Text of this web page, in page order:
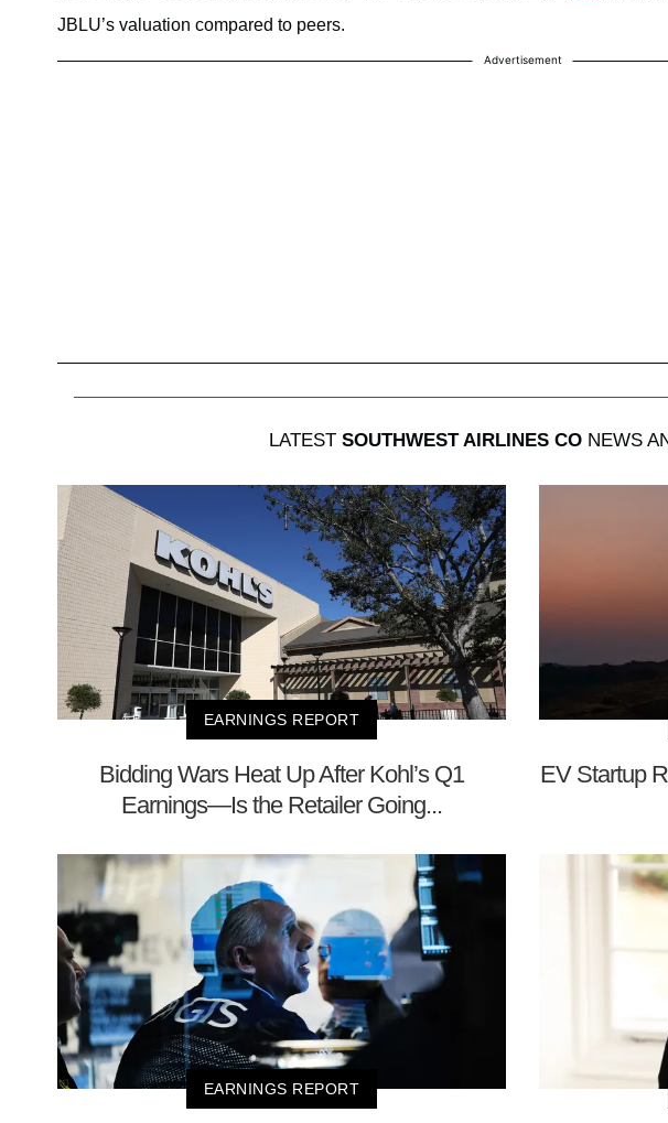
JBLU’s valuation compared to peers.
Advertisement
LATEST SOUTHWEST AIRLINES CO NEWS
EARNINGS REPORT
Bidding Wars Heat Up After Kohl’s Q1
Earnings—Is the Retailer Going...
EV Startup
EARNINGS REPORT